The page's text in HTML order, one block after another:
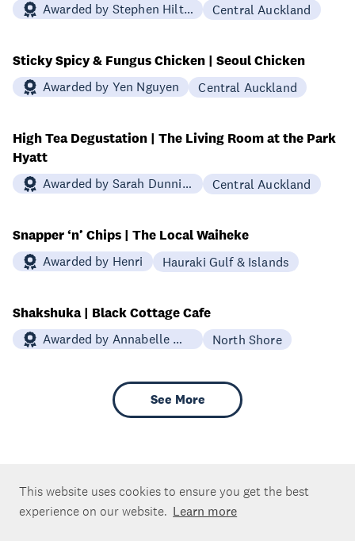
This website uses cookies to ensure you get the best
experience on our website. Learn more
Awarded by Stephen Hilton Central Auckland
Sticky Spicy & Fungus Chicken | Seoul Chicken
Awarded by Yen Nguyen Central Auckland
High Tea Degustation | The Living Room at the Park
Hyatt
Awarded by Sarah Dunning Central Auckland
Snapper ‘n’ Chips | The Local Waiheke
Awarded by Henri Hauraki Gulf & Islands
Shakshuka | Black Cottage Cafe
Awarded by Annabelle White North Shore
See More